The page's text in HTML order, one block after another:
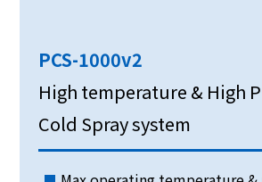
PCS-1000v2
High temperature & High
Cold Spray system